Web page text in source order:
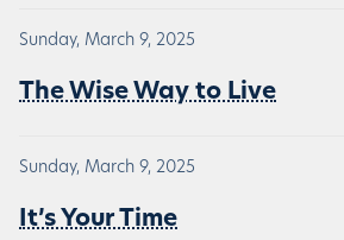
Sunday, March 9, 2025
The Wise Way to Live
Sunday, March 9, 2025
It’s Your Time